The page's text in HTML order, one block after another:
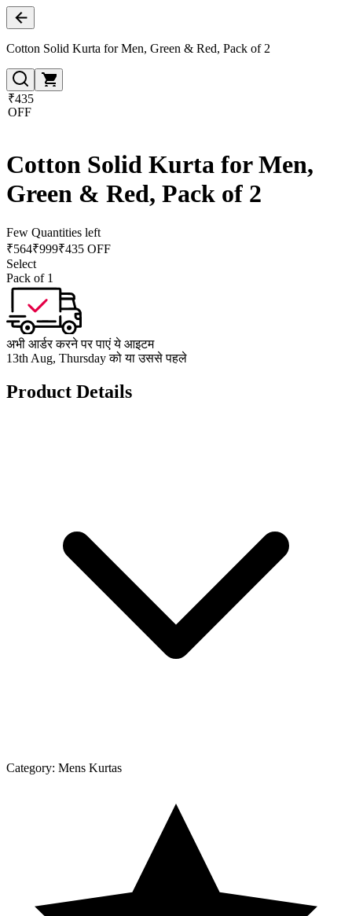
Cotton Solid Kurta for Men, Green & Red, Pack of 2
₹435
OFF
Cotton Solid Kurta for Men,
Green & Red, Pack of 2
Few Quantities left
₹564₹999₹435 OFF
Select
Pack of 1
अभी आर्डर करने पर पाएं ये आइटम
13th Aug, Thursday को या उससे पहले
Product Details
Category: Mens Kurtas